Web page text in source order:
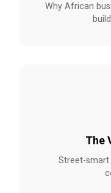
Why African
The
Street-smart